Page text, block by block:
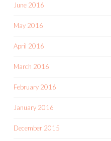
June 2016
May 2016
April 2016
March 2016
February 2016
January 2016
December 2015